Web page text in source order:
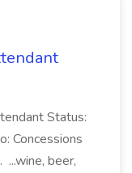
Status:
Concessions
...wine, beer,